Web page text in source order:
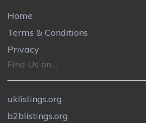
Home
Terms & Conditions
Privacy
Find Us on....
uklistings.org
b2blistings.org